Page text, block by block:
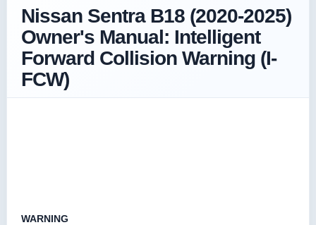
Nissan Sentra B18 (2020-2025)
Owner's Manual: Intelligent
Forward Collision Warning (I-
FCW)
WARNING